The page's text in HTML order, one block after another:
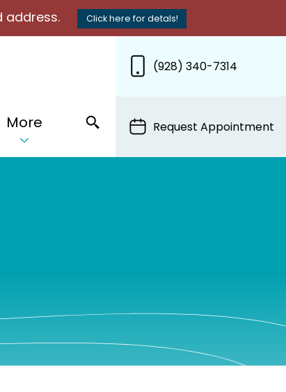
address. Click here for detals!
(928) 340-7314
Request Appointment
More